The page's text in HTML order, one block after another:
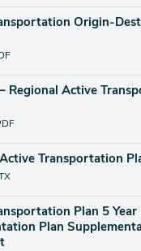
Origin-
Regional Active
Transportation
Plan 5 Year
Plan